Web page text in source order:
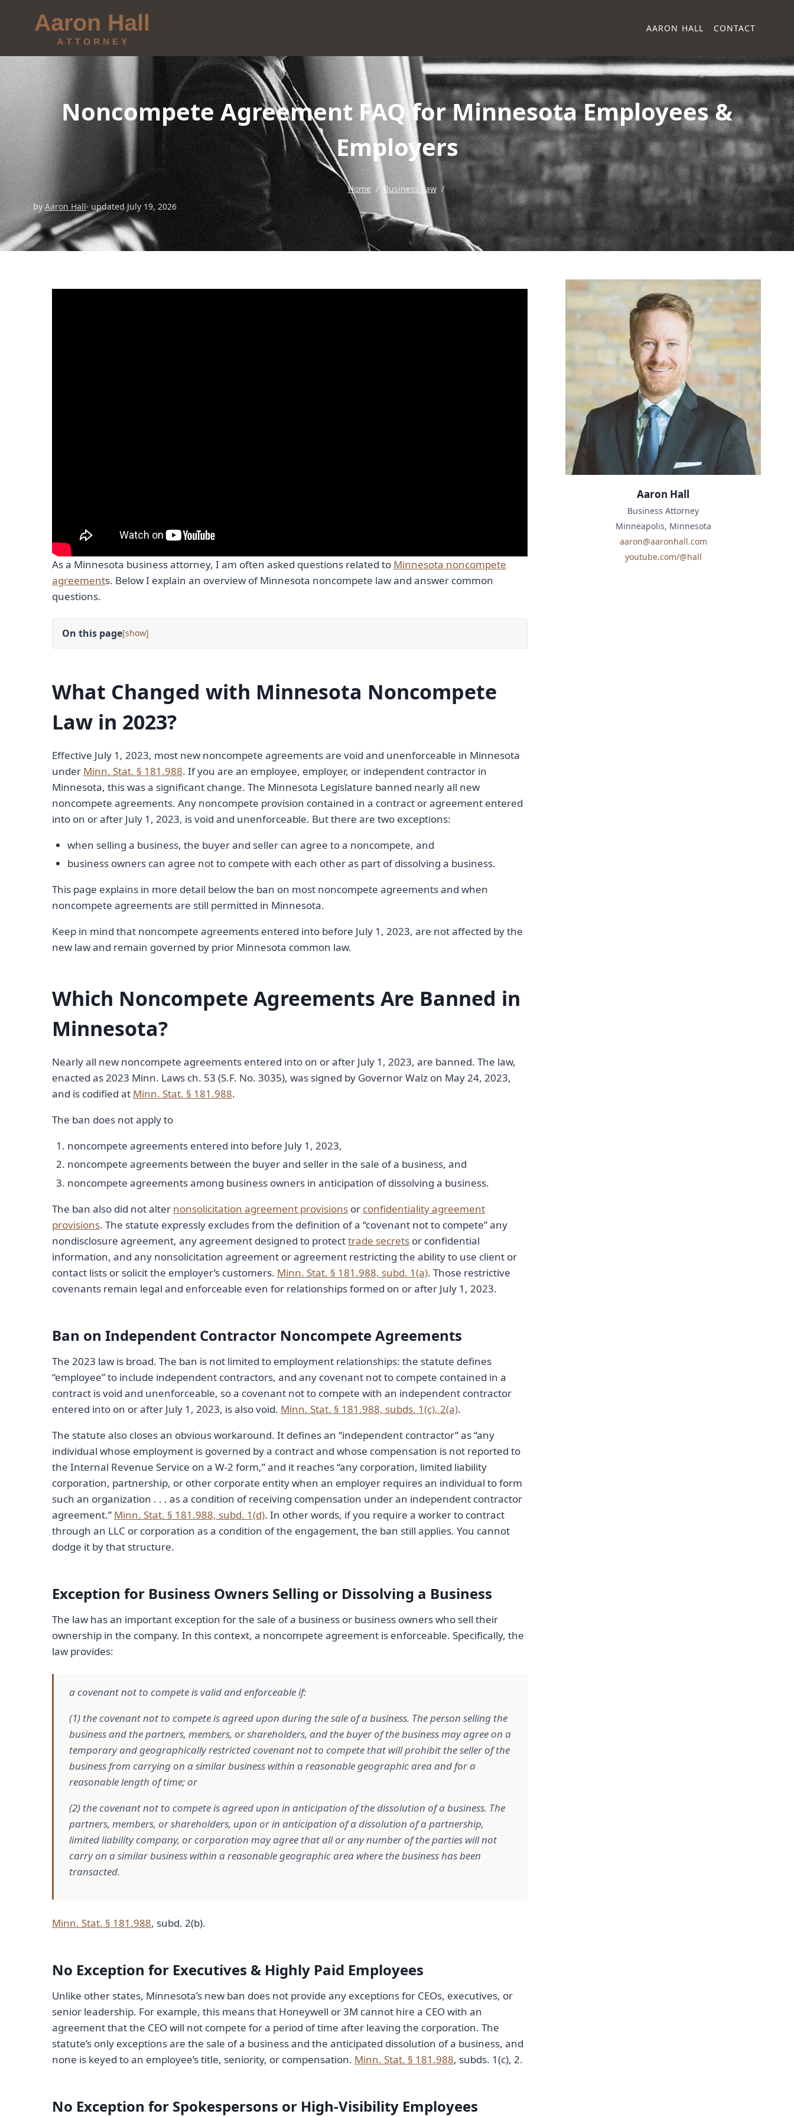
AARON HALL CONTACT
Noncompete Agreement FAQ for Minnesota Employees &
Employers
Home / Business Law /
by Aaron Hall· updated July 19, 2026
As a Minnesota business attorney, I am often asked questions related to Minnesota noncompete
agreements. Below I explain an overview of Minnesota noncompete law and answer common
questions.
On this page[ ]
What Changed with Minnesota Noncompete
Law in 2023?
Effective July 1, 2023, most new noncompete agreements are void and unenforceable in Minnesota
under Minn. Stat. § 181.988. If you are an employee, employer, or independent contractor in
Minnesota, this was a significant change. The Minnesota Legislature banned nearly all new
noncompete agreements. Any noncompete provision contained in a contract or agreement entered
into on or after July 1, 2023, is void and unenforceable. But there are two exceptions:
when selling a business, the buyer and seller can agree to a noncompete, and
business owners can agree not to compete with each other as part of dissolving a business.
This page explains in more detail below the ban on most noncompete agreements and when
noncompete agreements are still permitted in Minnesota.
Keep in mind that noncompete agreements entered into before July 1, 2023, are not affected by the
new law and remain governed by prior Minnesota common law.
Which Noncompete Agreements Are Banned in
Minnesota?
Nearly all new noncompete agreements entered into on or after July 1, 2023, are banned. The law,
enacted as 2023 Minn. Laws ch. 53 (S.F. No. 3035), was signed by Governor Walz on May 24, 2023,
and is codified at Minn. Stat. § 181.988.
The ban does not apply to
noncompete agreements entered into before July 1, 2023,
noncompete agreements between the buyer and seller in the sale of a business, and
noncompete agreements among business owners in anticipation of dissolving a business.
The ban also did not alter nonsolicitation agreement provisions or confidentiality agreement
provisions. The statute expressly excludes from the definition of a “covenant not to compete” any
nondisclosure agreement, any agreement designed to protecttrade secrets or confidential
information, and any nonsolicitation agreement or agreement restricting the ability to use client or
contact lists or solicit the employer’s customers. Minn. Stat. § 181.988, subd. 1(a). Those restrictive
covenants remain legal and enforceable even for relationships formed on or after July 1, 2023.
Ban on Independent Contractor Noncompete Agreements
The 2023 law is broad. The ban is not limited to employment relationships: the statute defines
“employee” to include independent contractors, and any covenant not to compete contained in a
contract is void and unenforceable, so a covenant not to compete with an independent contractor
entered into on or after July 1, 2023, is also void. Minn. Stat. § 181.988, subds. 1(c), 2(a).
The statute also closes an obvious workaround. It defines an “independent contractor” as “any
individual whose employment is governed by a contract and whose compensation is not reported to
the Internal Revenue Service on a W-2 form,” and it reaches “any corporation, limited liability
corporation, partnership, or other corporate entity when an employer requires an individual to form
such an organization . . . as a condition of receiving compensation under an independent contractor
agreement.” Minn. Stat. § 181.988, subd. 1(d). In other words, if you require a worker to contract
through an LLC or corporation as a condition of the engagement, the ban still applies. You cannot
dodge it by that structure.
Exception for Business Owners Selling or Dissolving a Business
The law has an important exception for the sale of a business or business owners who sell their
ownership in the company. In this context, a noncompete agreement is enforceable. Specifically, the
law provides:
a covenant not to compete is valid and enforceable if:
(1) the covenant not to compete is agreed upon during the sale of a business. The person selling the
business and the partners, members, or shareholders, and the buyer of the business may agree on a
temporary and geographically restricted covenant not to compete that will prohibit the seller of the
business from carrying on a similar business within a reasonable geographic area and for a
reasonable length of time; or
(2) the covenant not to compete is agreed upon in anticipation of the dissolution of a business. The
partners, members, or shareholders, upon or in anticipation of a dissolution of a partnership,
limited liability company, or corporation may agree that all or any number of the parties will not
carry on a similar business within a reasonable geographic area where the business has been
transacted.
Minn. Stat. § 181.988, subd. 2(b).
No Exception for Executives & Highly Paid Employees
Unlike other states, Minnesota’s new ban does not provide any exceptions for CEOs, executives, or
senior leadership. For example, this means that Honeywell or 3M cannot hire a CEO with an
agreement that the CEO will not compete for a period of time after leaving the corporation. The
statute’s only exceptions are the sale of a business and the anticipated dissolution of a business, and
none is keyed to an employee’s title, seniority, or compensation. Minn. Stat. § 181.988, subds. 1(c), 2.
No Exception for Spokespersons or High-Visibility Employees
Aaron Hall
Business Attorney
Minneapolis, Minnesota
aaron@aaronhall.com
youtube.com/@hall